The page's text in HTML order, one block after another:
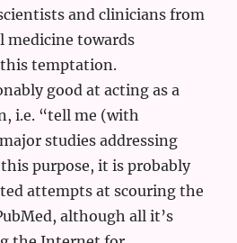
and clinicians from
medicine towards
temptation.
good at acting as a
i.e. “tell me (with
studies addressing
purpose, it is probably
attempts at scouring the
although all it’s